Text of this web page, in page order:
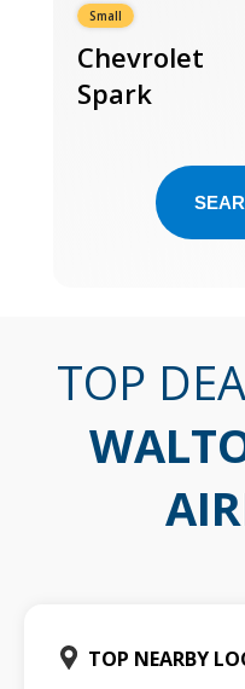
Small
Chevrolet
Spark
TOP
TOP NEARBY